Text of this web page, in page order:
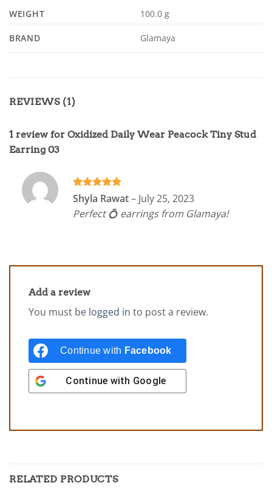
WEIGHT 100.0 g
BRAND Glamaya
REVIEWS (1)
1 review for Oxidized Daily Wear Peacock Tiny Stud
Earring 03
Rated 5
out of 5
Shyla Rawat– July 25, 2023
Perfect 💍 earrings from Glamaya!
Add a review
You must be logged in to post a review.
Continue with Facebook
Continue with Google
RELATED PRODUCTS